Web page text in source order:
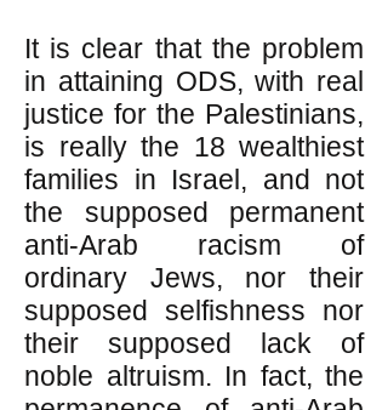
It is clear that the problem
in attaining ODS, with real
justice for the Palestinians,
is really the 18 wealthiest
families in Israel, and not
the supposed permanent
anti-Arab racism of
ordinary Jews, nor their
supposed selfishness nor
their supposed lack of
noble altruism. In fact, the